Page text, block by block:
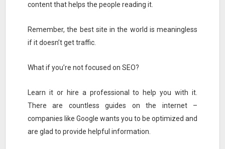
content that helps the people reading it.
Remember, the best site in the world is meaningless
if it doesn’t get traffic.
What if you’re not focused on SEO?
Learn it or hire a professional to help you with it.
There are countless guides on the internet –
companies like Google wants you to be optimized and
are glad to provide helpful information.